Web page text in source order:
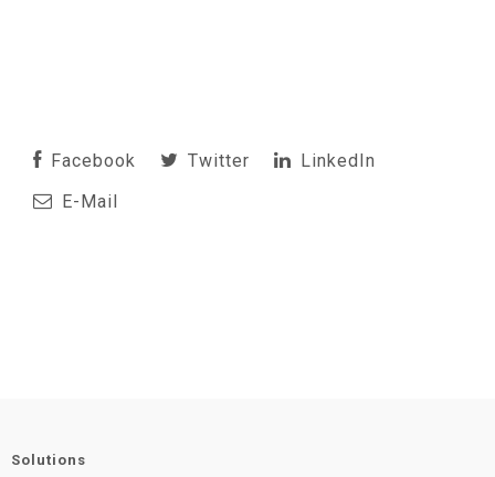
Facebook Twitter
LinkedIn
E-Mail
Solutions